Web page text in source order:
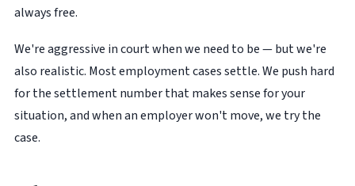
always free.
We're aggressive in court when we need to be — but we're
also realistic. Most employment cases settle. We push hard
for the settlement number that makes sense for your
situation, and when an employer won't move, we try the
case.